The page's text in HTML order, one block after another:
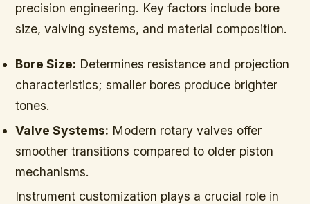
precision engineering. Key factors include bore
size, valving systems, and material composition.
Bore Size: Determines resistance and projection
characteristics; smaller bores produce brighter
tones.
Valve Systems: Modern rotary valves offer
smoother transitions compared to older piston
mechanisms.
Instrument customization plays a crucial role in